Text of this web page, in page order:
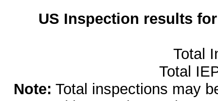
US Inspection results
Total
Total
Note: Total inspections may